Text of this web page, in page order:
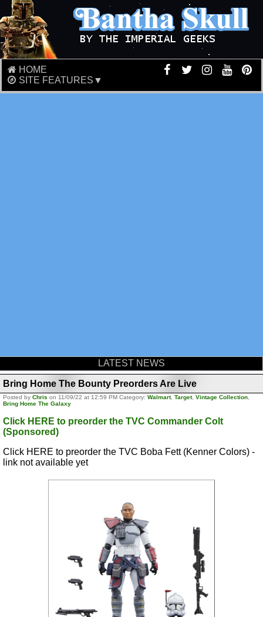
HOME
SITE FEATURES▼
LATEST NEWS
Bring Home The Bounty Preorders Are Live
Posted by Chris on 11/09/22 at 12:59 PM Category: Walmart, Target, Vintage Collection
Bring Home The Galaxy
Click HERE to preorder the TVC Commander Colt
(Sponsored)
Click HERE to preorder the TVC Boba Fett (Kenner Colors) -
link not available yet